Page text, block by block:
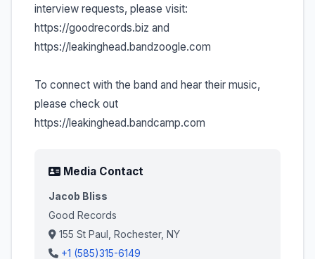
interview requests, please visit:
https://goodrecords.biz and
https://leakinghead.bandzoogle.com
To connect with the band and hear their music,
please check out
https://leakinghead.bandcamp.com
Media Contact
Jacob Bliss
Good Records
155 St Paul, Rochester, NY
+1 (585)315-6149